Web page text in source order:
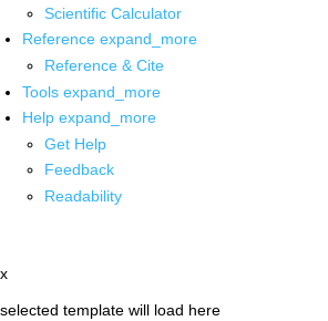
Scientific Calculator
Reference expand_more
Reference & Cite
Tools expand_more
Help expand_more
Get Help
Feedback
Readability
x
selected template will load here